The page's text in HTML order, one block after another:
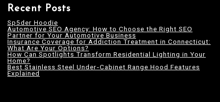
Recent Posts
Sp5der Hoodie
Automotive SEO Agency: How to Choose the Right SEO
Partner for Your Automotive Business
Insurance Coverage for Addiction Treatment in Connecticut:
What Are Your Options?
How Can Spotlights Transform Residential Lighting in Your
Home?
Best Stainless Steel Under‑Cabinet Range Hood Features
Explained